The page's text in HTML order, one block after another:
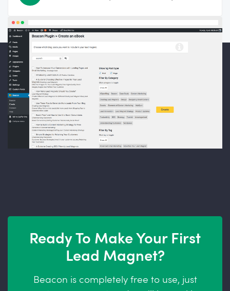
Ready To Make Your First
Lead Magnet?
Beacon is completely free to use, just